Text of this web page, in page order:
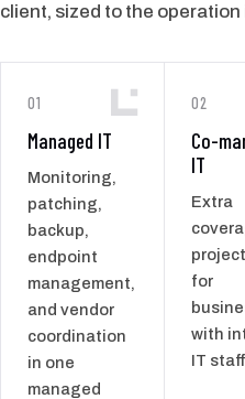
client, sized to the
01
Managed IT
Monitoring,
patching,
backup,
endpoint
management,
and vendor
coordination
in one
managed
02
Co-
IT
Extra
for
with
IT